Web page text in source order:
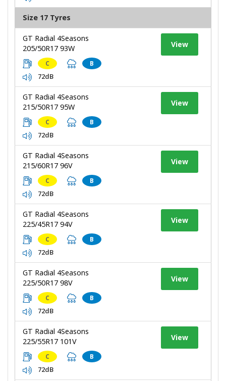
Size 17 Tyres
GT Radial 4Seasons
205/50R17 93W
C B
72dB
View
GT Radial 4Seasons
215/50R17 95W
C B
72dB
View
GT Radial 4Seasons
215/60R17 96V
C B
72dB
View
GT Radial 4Seasons
225/45R17 94V
C B
72dB
View
GT Radial 4Seasons
225/50R17 98V
C B
72dB
View
GT Radial 4Seasons
225/55R17 101V
C B
72dB
View